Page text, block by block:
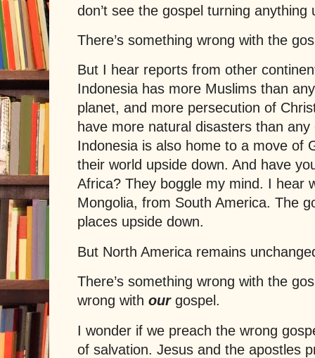
don’t see the gospel turning anything
There’s something wrong with the
But I hear reports from other
Indonesia has more Muslims than
planet, and more persecution of
have more natural disasters than
Indonesia is also home to a move of
their world upside down. And have
Africa? They boggle my mind. I hear
Mongolia, from South America. The
places upside down.
But North America remains
There’s something wrong with the
wrong with ourgospel.
I wonder if we preach the wrong
of salvation. Jesus and the apostles